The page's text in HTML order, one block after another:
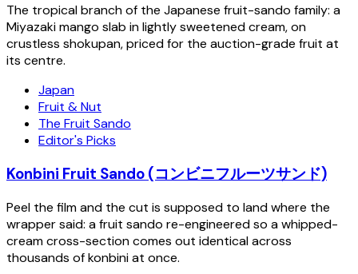
The tropical branch of the Japanese fruit-sando family: a
Miyazaki mango slab in lightly sweetened cream, on
crustless shokupan, priced for the auction-grade fruit at
its centre.
Japan
Fruit & Nut
The Fruit Sando
Editor's Picks
Konbini Fruit Sando (コンビニフルーツサンド)
Peel the film and the cut is supposed to land where the
wrapper said: a fruit sando re-engineered so a whipped-
cream cross-section comes out identical across
thousands of konbini at once.